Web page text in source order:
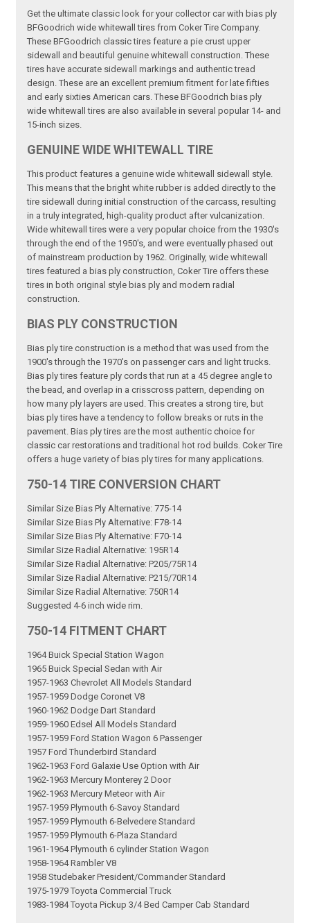
Get the ultimate classic look for your collector car with bias ply
BFGoodrich wide whitewall tires from Coker Tire Company.
These BFGoodrich classic tires feature a pie crust upper
sidewall and beautiful genuine whitewall construction. These
tires have accurate sidewall markings and authentic tread
design. These are an excellent premium fitment for late fifties
and early sixties American cars. These BFGoodrich bias ply
wide whitewall tires are also available in several popular 14- and
15-inch sizes.
GENUINE WIDE WHITEWALL TIRE
This product features a genuine wide whitewall sidewall style.
This means that the bright white rubber is added directly to the
tire sidewall during initial construction of the carcass, resulting
in a truly integrated, high-quality product after vulcanization.
Wide whitewall tires were a very popular choice from the 1930's
through the end of the 1950's, and were eventually phased out
of mainstream production by 1962. Originally, wide whitewall
tires featured a bias ply construction, Coker Tire offers these
tires in both original style bias ply and modern radial
construction.
BIAS PLY CONSTRUCTION
Bias ply tire construction is a method that was used from the
1900's through the 1970's on passenger cars and light trucks.
Bias ply tires feature ply cords that run at a 45 degree angle to
the bead, and overlap in a crisscross pattern, depending on
how many ply layers are used. This creates a strong tire, but
bias ply tires have a tendency to follow breaks or ruts in the
pavement. Bias ply tires are the most authentic choice for
classic car restorations and traditional hot rod builds. Coker Tire
offers a huge variety of bias ply tires for many applications.
750-14 TIRE CONVERSION CHART
Similar Size Bias Ply Alternative: 775-14
Similar Size Bias Ply Alternative: F78-14
Similar Size Bias Ply Alternative: F70-14
Similar Size Radial Alternative: 195R14
Similar Size Radial Alternative: P205/75R14
Similar Size Radial Alternative: P215/70R14
Similar Size Radial Alternative: 750R14
Suggested 4-6 inch wide rim.
750-14 FITMENT CHART
1964 Buick Special Station Wagon
1965 Buick Special Sedan with Air
1957-1963 Chevrolet All Models Standard
1957-1959 Dodge Coronet V8
1960-1962 Dodge Dart Standard
1959-1960 Edsel All Models Standard
1957-1959 Ford Station Wagon 6 Passenger
1957 Ford Thunderbird Standard
1962-1963 Ford Galaxie Use Option with Air
1962-1963 Mercury Monterey 2 Door
1962-1963 Mercury Meteor with Air
1957-1959 Plymouth 6-Savoy Standard
1957-1959 Plymouth 6-Belvedere Standard
1957-1959 Plymouth 6-Plaza Standard
1961-1964 Plymouth 6 cylinder Station Wagon
1958-1964 Rambler V8
1958 Studebaker President/Commander Standard
1975-1979 Toyota Commercial Truck
1983-1984 Toyota Pickup 3/4 Bed Camper Cab Standard